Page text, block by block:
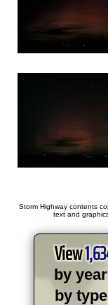
Storm Highway contents
text and
View
by
by